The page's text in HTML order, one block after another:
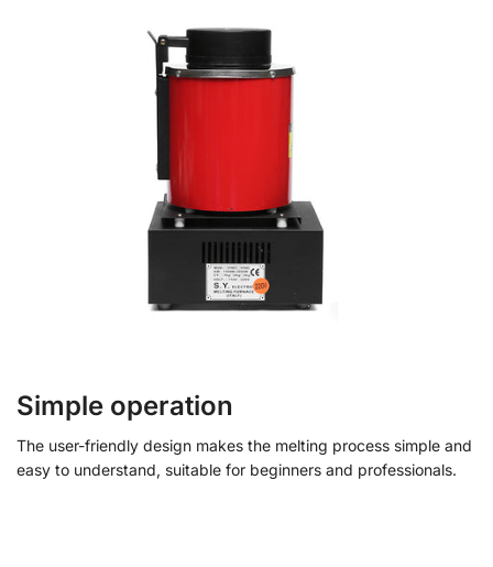
Simple operation
The user-friendly design makes the melting process simple and
easy to understand, suitable for beginners and professionals.